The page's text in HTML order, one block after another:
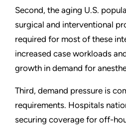
Second, the aging U.S.
surgical and interventional
required for most of these
increased case workloads
growth in demand for
Third, demand pressure is
requirements. Hospitals
securing coverage for off-